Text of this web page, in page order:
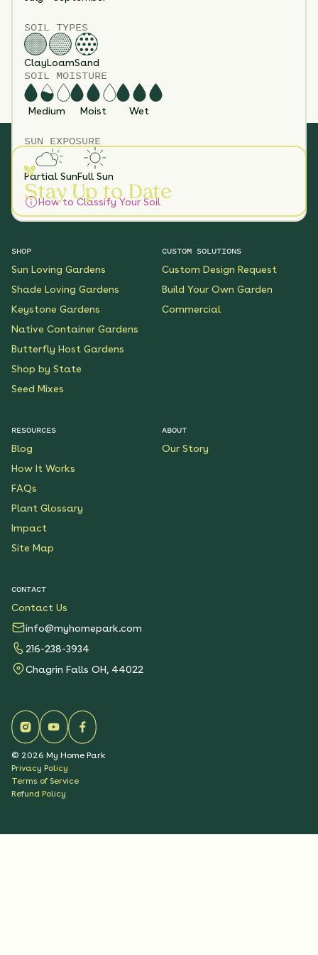
SOIL TYPES
ClayLoamSand
SOIL MOISTURE
Medium Moist Wet
SUN EXPOSURE
Partial SunFull Sun
How to Classify Your Soil
Stay Up to Date
SHOP
Sun Loving Gardens
Shade Loving Gardens
Keystone Gardens
Native Container Gardens
Butterfly Host Gardens
Shop by State
Seed Mixes
CUSTOM SOLUTIONS
Custom Design Request
Build Your Own Garden
Commercial
RESOURCES
Blog
How It Works
FAQs
Plant Glossary
Impact
Site Map
ABOUT
Our Story
CONTACT
Contact Us
info@myhomepark.com
216-238-3934
Chagrin Falls OH, 44022
© 2026 My Home Park
Privacy Policy
Terms of Service
Refund Policy